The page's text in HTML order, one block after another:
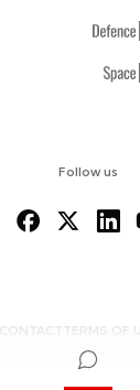
Follow us
CONTACTTERMS OF